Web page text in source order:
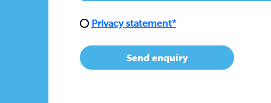
Privacy statement*
Send enquiry